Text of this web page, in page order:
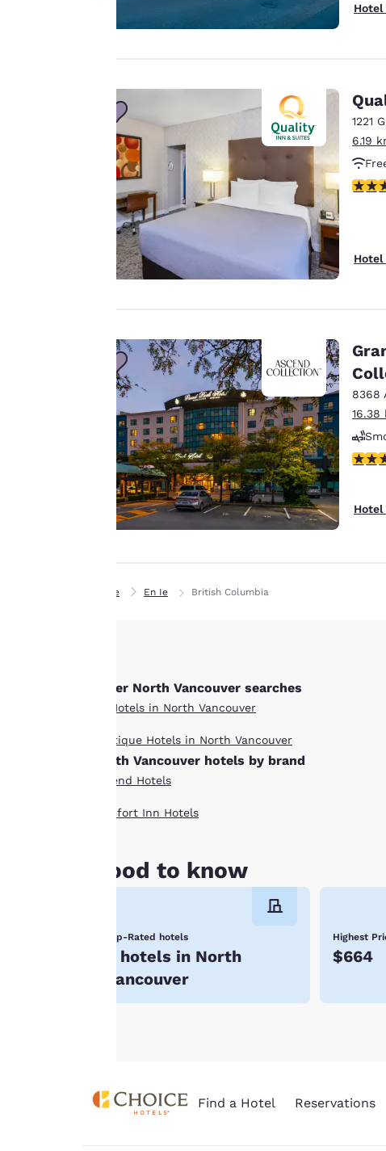
1221
6.19
3.62
8368
16.38
3.54
Home En Ie British Columbia
Other North Vancouver searches
All Hotels in North Vancouver
Boutique Hotels in North Vancouver
North Vancouver hotels by brand
Ascend Hotels
Comfort Inn Hotels
Good to know
Top-Rated hotels
8 hotels in North
Vancouver
Highest
$664
privacy is
important
to us.
Our website uses
cookies, including
third-party cookies,
for performance
purposes and to
experience by
advertisements in
line with your
preferences. This
means we can
remember your
details, show you
products of
interest and
services. You can
following the
instructions
By clicking on
“Accept all cookies”,
you agree to the
on your device. By
all cookies”, the
cookies for which
on your device.
Accept all Cookies
Find a Hotel Reservations